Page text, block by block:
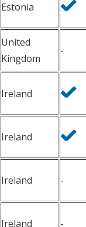
Estonia
United
Kingdom
-
Ireland
Ireland
Ireland -
Ireland -